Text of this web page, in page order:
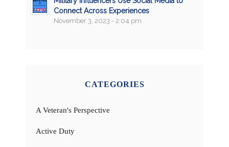
Connect Across Experiences
November 3, 2023 - 2:04 pm
CATEGORIES
A Veteran's Perspective
Active Duty